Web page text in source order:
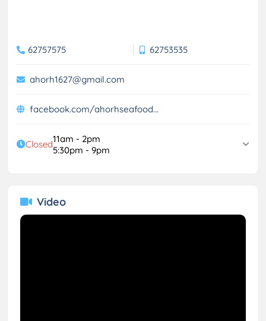
62757575 62753535
ahorh1627@gmail.com
facebook.com/ahorhseafood...
Closed11am - 2pm
5:30pm - 9pm
Video